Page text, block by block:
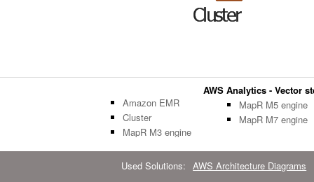
AWS Analytics - Vector
Amazon EMR
Cluster
MapR M3 engine
MapR M5 engine
MapR M7 engine
Used Solutions: AWS Architecture Diagrams